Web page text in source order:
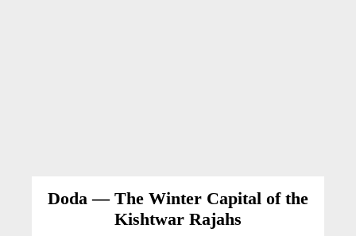
Doda — The Winter Capital of the
Kishtwar Rajahs